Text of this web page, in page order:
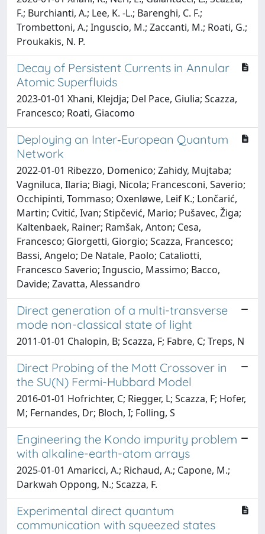
F.; Burchianti, A.; Lee, K. -L.; Barenghi, C. F.;
Trombettoni, A.; Inguscio, M.; Zaccanti, M.; Roati, G.;
Proukakis, N. P.
Decay of Persistent Currents in Annular
Atomic Superfluids
2023-01-01 Xhani, Klejdja; Del Pace, Giulia; Scazza,
Francesco; Roati, Giacomo
Deploying an Inter‐European Quantum
Network
2022-01-01 Ribezzo, Domenico; Zahidy, Mujtaba;
Vagniluca, Ilaria; Biagi, Nicola; Francesconi, Saverio;
Occhipinti, Tommaso; Oxenløwe, Leif K.; Lončarić,
Martin; Cvitić, Ivan; Stipčević, Mario; Pušavec, Žiga;
Kaltenbaek, Rainer; Ramšak, Anton; Cesa,
Francesco; Giorgetti, Giorgio; Scazza, Francesco;
Bassi, Angelo; De Natale, Paolo; Cataliotti,
Francesco Saverio; Inguscio, Massimo; Bacco,
Davide; Zavatta, Alessandro
Direct generation of a multi-transverse
mode non-classical state of light
2011-01-01 Chalopin, B; Scazza, F; Fabre, C; Treps, N
Direct Probing of the Mott Crossover in
the SU(N) Fermi-Hubbard Model
2016-01-01 Hofrichter, C; Riegger, L; Scazza, F; Hofer,
M; Fernandes, Dr; Bloch, I; Folling, S
Engineering the Kondo impurity problem
with alkaline-earth-atom arrays
2025-01-01 Amaricci, A.; Richaud, A.; Capone, M.;
Darkwah Oppong, N.; Scazza, F.
Experimental direct quantum
communication with squeezed states